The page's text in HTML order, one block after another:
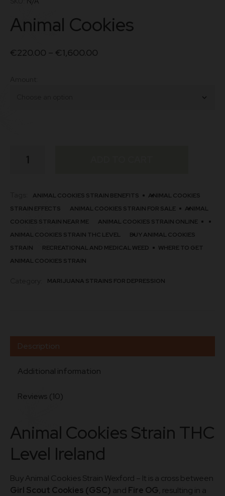
customer
ratings
Animal Cookies
€220.00 – €1,600.00
ANIMAL COOKIES STRAIN BENEFITS
ANIMAL COOKIES
STRAIN EFFECTS
ANIMAL COOKIES STRAIN FOR SALE
ANIMAL
COOKIES STRAIN NEAR ME
ANIMAL COOKIES STRAIN ONLINE
ANIMAL COOKIES STRAIN THC LEVEL
BUY ANIMAL COOKIES
STRAIN
RECREATIONAL AND MEDICAL WEED
WHERE TO GET
ANIMAL COOKIES STRAIN
MARIJUANA STRAINS FOR DEPRESSION
Description
Additional information
Reviews (10)
Animal Cookies Strain THC
Level Ireland
Buy Animal Cookies Strain Wexford – It is a cross between
Girl Scout Cookies (GSC) and Fire OG , resulting in a